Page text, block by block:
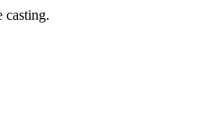
casting.